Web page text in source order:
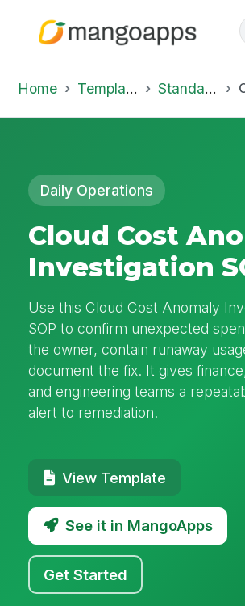
Home Template Library Standard Operating Procedures
Daily Operations
Cloud Cost
Investigation
Use this Cloud Cost Anomaly
SOP to confirm unexpected
the owner, contain runaway
document the fix. It gives
and engineering teams a
alert to remediation.
View Template
See it in MangoApps
Get Started